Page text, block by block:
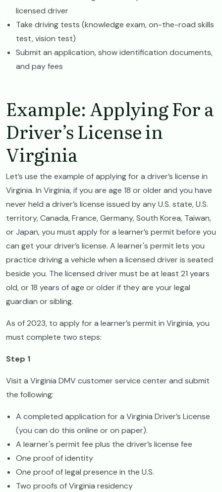
licensed driver
Take driving tests (knowledge exam, on-the-road skills
test, vision test)
Submit an application, show identification documents,
and pay fees
Example: Applying For a
Driver’s License in
Virginia
Let’s use the example of applying for a driver’s license in
Virginia. In Virginia, if you are age 18 or older and you have
never held a driver’s license issued by any U.S. state, U.S.
territory, Canada, France, Germany, South Korea, Taiwan,
or Japan, you must apply for a learner’s permit before you
can get your driver’s license. A learner's permit lets you
practice driving a vehicle when a licensed driver is seated
beside you. The licensed driver must be at least 21 years
old, or 18 years of age or older if they are your legal
guardian or sibling.
As of 2023, to apply for a learner’s permit in Virginia, you
must complete two steps:
Step 1
Visit a Virginia DMV customer service center and submit
the following:
A completed application for a Virginia Driver’s License
(you can do this online or on paper).
A learner's permit fee plus the driver’s license fee
One proof of identity
One proof of legal presence in the U.S.
Two proofs of Virginia residency